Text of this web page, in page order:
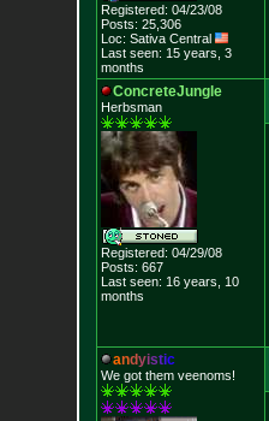
Registered: 04/23/08
Posts: 25,306
Loc: Sativa Central
Last seen: 15 years, 3
months
ConcreteJungle
Herbsman
Registered: 04/29/08
Posts: 667
Last seen: 16 years, 10
months
andyistic
We got them veenoms!